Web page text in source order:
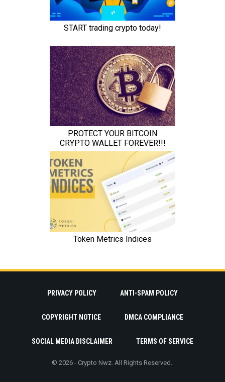
PRIVACY POLICY ANTI-SPAM POLICY
COPYRIGHT NOTICE DMCA COMPLIANCE
SOCIAL MEDIA DISCLAIMER TERMS OF SERVICE
© 2026 - Crypto Nwz. All Rights Reserved.